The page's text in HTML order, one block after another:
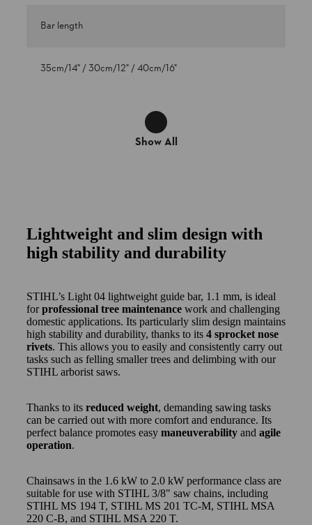
Bar length
35cm/14" / 30cm/12" / 40cm/16"
Show All
Lightweight and slim design with
high stability and durability
STIHL’s Light 04 lightweight guide bar, 1.1 mm, is ideal
forprofessional tree maintenance work and challenging
domestic applications. Its particularly slim design maintains
high stability and durability, thanks to its 4 sprocket nose
rivets. This allows you to easily and consistently carry out
tasks such as felling smaller trees and delimbing with our
STIHL arborist saws.
Thanks to its reduced weight, demanding sawing tasks
can be carried out with more comfort and endurance. Its
perfect balance promotes easy maneuverability and agile
operation.
Chainsaws in the 1.6 kW to 2.0 kW performance class are
suitable for use with STIHL 3/8" saw chains, including
STIHL MS 194 T, STIHL MS 201 TC-M, STIHL MSA
220 C-B, and STIHL MSA 220 T.